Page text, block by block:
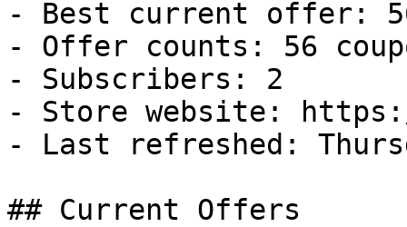
- Best current offer:
- Offer counts: 56
- Subscribers: 2
- Store website:
- Last refreshed:
## Current Offers